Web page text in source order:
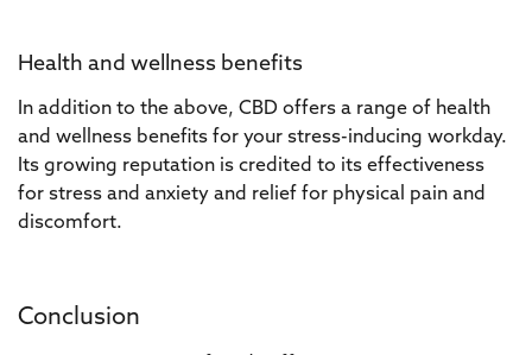
Health and wellness benefits
In addition to the above, CBD offers a range of health
and wellness benefits for your stress-inducing workday.
Its growing reputation is credited to its effectiveness
for stress and anxiety and relief for physical pain and
discomfort.
Conclusion